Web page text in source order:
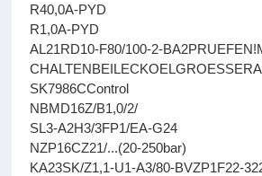
R40,0A-PYD
R1,0A-PYD
AL21RD10-F80/100-2-
SK7986CControl
NBMD16Z/B1,0/2/
SL3-A2H3/3FP1/EA-G24
NZP16CZ21/...(20-250bar)
KA23SK/Z1,1-U1-A3/80-BVZP1F22-